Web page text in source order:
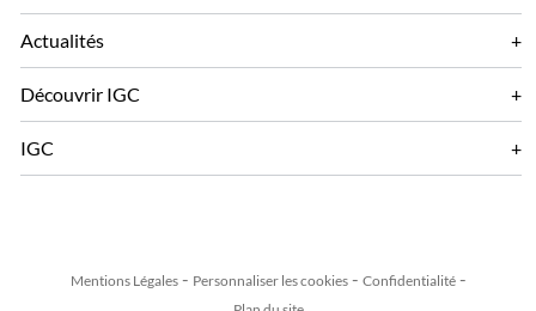
Actualités
Découvrir IGC
IGC
Mentions Légales Personnaliser les cookies
Confidentialité